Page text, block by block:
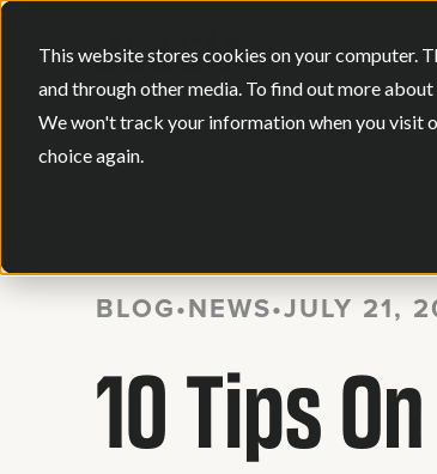
This website stores cookies on your computer.
and through other media. To find out more about
We won't track your information when you visit
choice again.
BLOG•NEWS•JULY 21,
10 Tips